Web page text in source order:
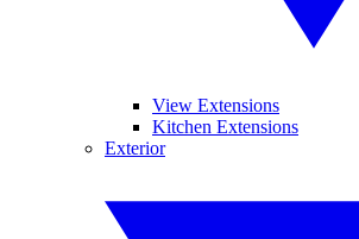
View Extensions
Kitchen Extensions
Exterior